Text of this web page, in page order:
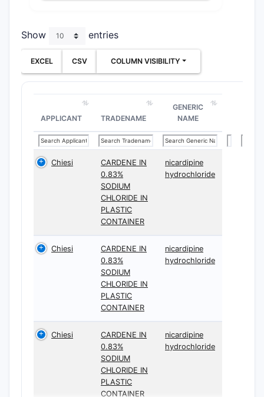
Show entries
EXCEL CSV COLUMN VISIBILITY
APPLICANT TRADENAME
GENERIC
NAME
Chiesi
CARDENE IN
0.83%
SODIUM
CHLORIDE IN
PLASTIC
CONTAINER
nicardipine
hydrochloride
Chiesi
CARDENE IN
0.83%
SODIUM
CHLORIDE IN
PLASTIC
CONTAINER
nicardipine
hydrochloride
Chiesi
CARDENE IN
0.83%
SODIUM
CHLORIDE IN
PLASTIC
CONTAINER
nicardipine
hydrochloride